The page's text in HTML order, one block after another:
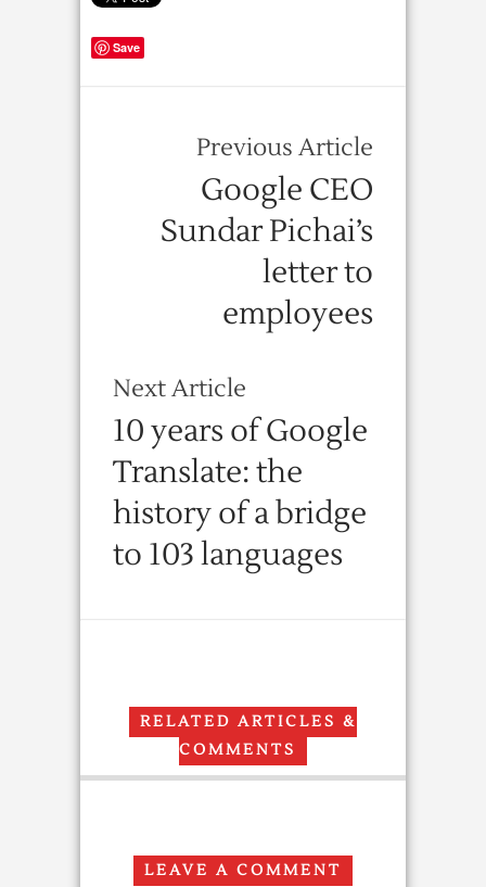
Save
Previous Article
Google CEO
Sundar Pichai’s
letter to
employees
Next Article
10 years of Google
Translate: the
history of a bridge
to 103 languages
RELATED ARTICLES &
COMMENTS
LEAVE A COMMENT